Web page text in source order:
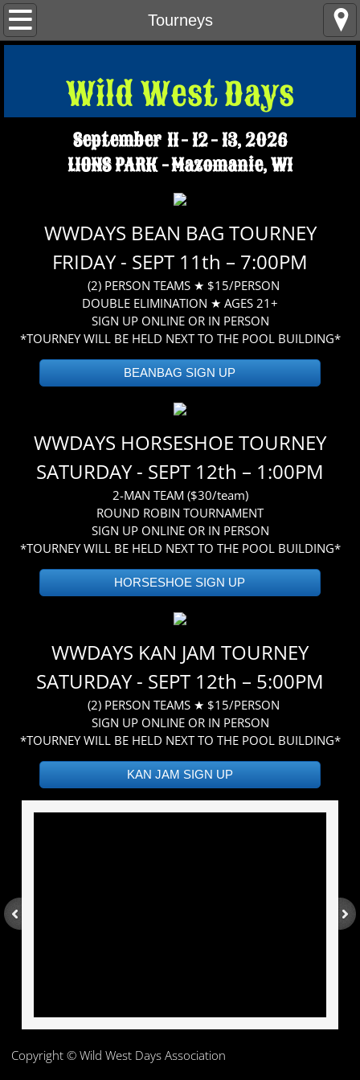
Tourneys
Home
Tractor Pulls - Demo Derby
Tourneys
WWD FAQS
Wild West Days​
September 11 - 12 - 13, 2026
LIONS PARK - Mazomanie, WI
WWDAYS BEAN BAG TOURNEY
FRIDAY - SEPT 11th – 7:00PM
(2) PERSON TEAMS ★ $15/PERSON
DOUBLE ELIMINATION ★ AGES 21+
SIGN UP ONLINE OR IN PERSON
*TOURNEY WILL BE HELD NEXT TO THE POOL BUILDING*
BEANBAG SIGN UP
WWDAYS HORSESHOE TOURNEY
SATURDAY - SEPT 12th – 1:00PM
2-MAN TEAM ($30/team)
ROUND ROBIN TOURNAMENT
SIGN UP ONLINE OR IN PERSON
*TOURNEY WILL BE HELD NEXT TO THE POOL BUILDING*
HORSESHOE SIGN UP
WWDAYS KAN JAM TOURNEY
SATURDAY - SEPT 12th – 5:00PM
(2) PERSON TEAMS ★ $15/PERSON
SIGN UP ONLINE OR IN PERSON
*TOURNEY WILL BE HELD NEXT TO THE POOL BUILDING*​
KAN JAM SIGN UP
Copyright © Wild West Days Association